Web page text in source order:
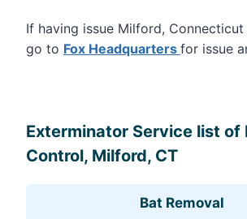
If having issue Milford,
go to Fox Headquarters for issue
Exterminator Service list of
Control, Milford, CT
Bat Removal